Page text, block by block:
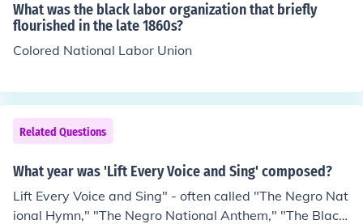
What was the black labor organization that briefly
flourished in the late 1860s?
Colored National Labor Union
Related Questions
What year was 'Lift Every Voice and Sing' composed?
Lift Every Voice and Sing" - often called "The Negro Nat
ional Hymn," "The Negro National Anthem," "The Black